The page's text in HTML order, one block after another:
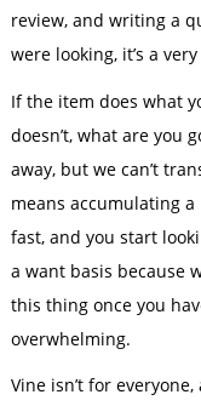
review, and writing a
were looking, it’s a
If the item does what
doesn’t, what are you
away, but we can’t
means accumulating
fast, and you start
a want basis because
this thing once you
overwhelming.
Vine isn’t for